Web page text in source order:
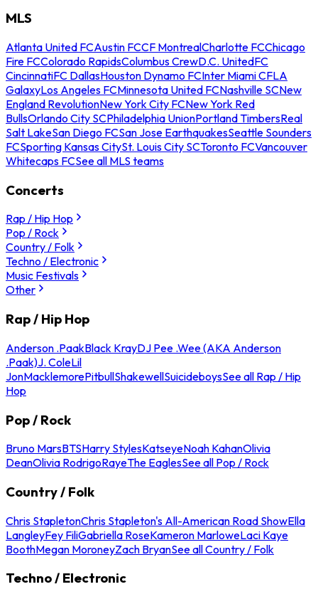
MLS
Atlanta United FCAustin FCCF MontrealCharlotte FCChicago
Fire FCColorado RapidsColumbus CrewD.C. UnitedFC
CincinnatiFC DallasHouston Dynamo FCInter Miami CFLA
GalaxyLos Angeles FCMinnesota United FCNashville SCNew
England RevolutionNew York City FCNew York Red
BullsOrlando City SCPhiladelphia UnionPortland TimbersReal
Salt LakeSan Diego FCSan Jose EarthquakesSeattle Sounders
FCSporting Kansas CitySt. Louis City SCToronto FCVancouver
Whitecaps FCSee all MLS teams
Concerts
Rap / Hip Hop
Pop / Rock
Country / Folk
Techno / Electronic
Music Festivals
Other
Rap / Hip Hop
Anderson .PaakBlack KrayDJ Pee .Wee (AKA Anderson
.Paak)J. ColeLil
JonMacklemorePitbullShakewellSuicideboysSee all Rap / Hip
Hop
Pop / Rock
Bruno MarsBTSHarry StylesKatseyeNoah KahanOlivia
DeanOlivia RodrigoRayeThe EaglesSee all Pop / Rock
Country / Folk
Chris StapletonChris Stapleton's All-American Road ShowElla
LangleyFey FiliGabriella RoseKameron MarloweLaci Kaye
BoothMegan MoroneyZach BryanSee all Country / Folk
Techno / Electronic